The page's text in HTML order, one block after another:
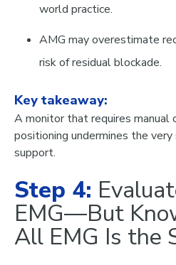
world practice.
AMG may overestimate
risk of residual blockade.
Key takeaway:
A monitor that requires manual
positioning undermines the
support.
Step 4:
EMG—But
All EMG Is the